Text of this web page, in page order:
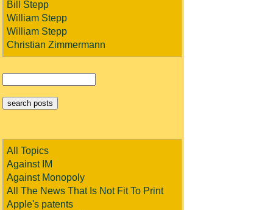
Bill Stepp
William Stepp
William Stepp
Christian Zimmermann
All Topics
Against IM
Against Monopoly
All The News That Is Not Fit To Print
Apple's patents